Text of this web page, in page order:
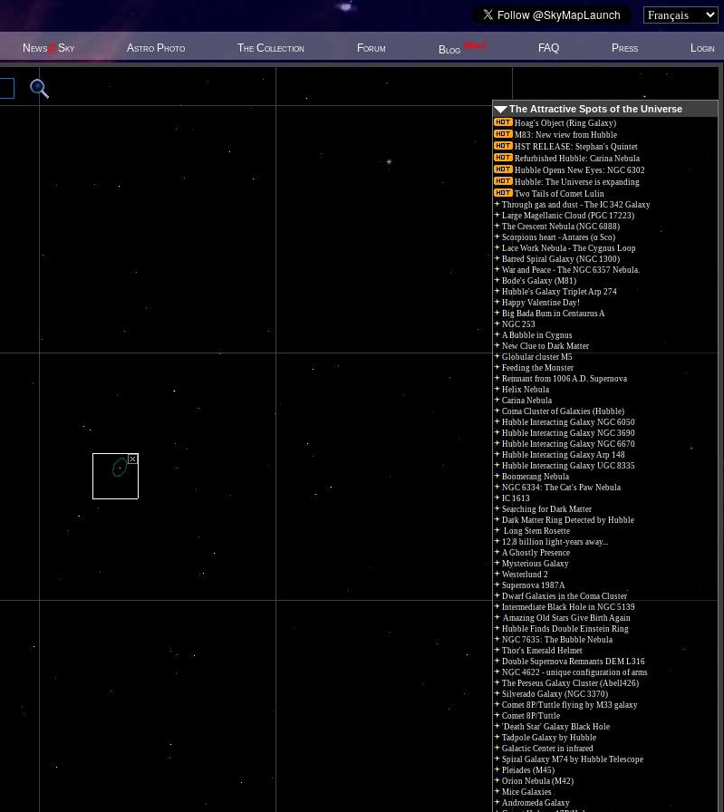
News@Sky Astro Photo The Collection Forum Blog New! FAQ Press Login
The Attractive Spots of the Universe
Hoag's Object (Ring Galaxy)
M83: New view from Hubble
HST RELEASE: Stephan's Quintet
Refurbished Hubble: Carina Nebula
Hubble Opens New Eyes: NGC 6302
Hubble: The Universe is expanding
Two Tails of Comet Lulin
Through gas and dust - The IC 342 Galaxy
Large Magellanic Cloud (PGC 17223)
The Crescent Nebula (NGC 6888)
Scorpions heart - Antares (α Sco)
Lace Work Nebula - The Cygnus Loop
Barred Spiral Galaxy (NGC 1300)
War and Peace - The NGC 6357 Nebula.
Bode's Galaxy (M81)
Hubble's Galaxy Triplet Arp 274
Happy Valentine Day!
Big Bada Bum in Centaurus A
NGC 253
A Bubble in Cygnus
New Clue to Dark Matter
Globular cluster M5
Feeding the Monster
Remnant from 1006 A.D. Supernova
Helix Nebula
Carina Nebula
Coma Cluster of Galaxies (Hubble)
Hubble Interacting Galaxy NGC 6050
Hubble Interacting Galaxy NGC 3690
Hubble Interacting Galaxy NGC 6670
Hubble Interacting Galaxy Arp 148
Hubble Interacting Galaxy UGC 8335
Boomerang Nebula
NGC 6334: The Cat's Paw Nebula
IC 1613
Searching for Dark Matter
Dark Matter Ring Detected by Hubble
Long Stem Rosette
12.8 billion light-years away...
A Ghostly Presence
Mysterious Galaxy
Westerlund 2
Supernova 1987A
Dwarf Galaxies in the Coma Cluster
Intermediate Black Hole in NGC 5139
Amazing Old Stars Give Birth Again
Hubble Finds Double Einstein Ring
NGC 7635: The Bubble Nebula
Thor's Emerald Helmet
Double Supernova Remnants DEM L316
NGC 4622 - unique configuration of arms
The Perseus Galaxy Cluster (Abell426)
Silverado Galaxy (NGC 3370)
Comet 8P/Tuttle flying by M33 galaxy
Comet 8P/Tuttle
'Death Star' Galaxy Black Hole
Tadpole Galaxy by Hubble
Galactic Center in infrared
Spiral Galaxy M74 by Hubble Telescope
Pleiades (M45)
Orion Nebula (M42)
Mice Galaxies
Andromeda Galaxy